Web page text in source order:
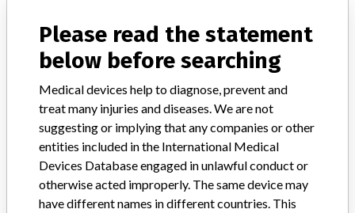
Device Class
Implanted device?
Distribution
Worldwide. Product distributed nationwide to direct accounts
(including gov''t accounts) in: AL, AZ, CA, FL, GA, IA, IL, IN, KY, LA,
MA, MD, MI, MO, MN, MS, MT, NC, ND, NJ, NM, NV, NY, OH,
OK, OR, PA, SC, SD, TN, TX, UT, VA, WA, WI and WY. Foreign
distribution to the following countries: Argentina, Australia,
Bermuda, Brazil, Canada, Chile, Columbia, Ecuador, El Salvador,
Please read the statement
below before searching
Medical devices help to diagnose, prevent and
treat many injuries and diseases. We are not
suggesting or implying that any companies or other
entities included in the International Medical
Devices Database engaged in unlawful conduct or
otherwise acted improperly. The same device may
have different names in different countries. This